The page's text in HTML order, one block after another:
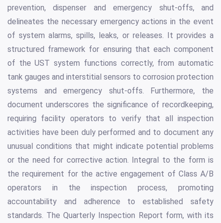
prevention, dispenser and emergency shut-offs, and
delineates the necessary emergency actions in the event
of system alarms, spills, leaks, or releases. It provides a
structured framework for ensuring that each component
of the UST system functions correctly, from automatic
tank gauges and interstitial sensors to corrosion protection
systems and emergency shut-offs. Furthermore, the
document underscores the significance of recordkeeping,
requiring facility operators to verify that all inspection
activities have been duly performed and to document any
unusual conditions that might indicate potential problems
or the need for corrective action. Integral to the form is
the requirement for the active engagement of Class A/B
operators in the inspection process, promoting
accountability and adherence to established safety
standards. The Quarterly Inspection Report form, with its